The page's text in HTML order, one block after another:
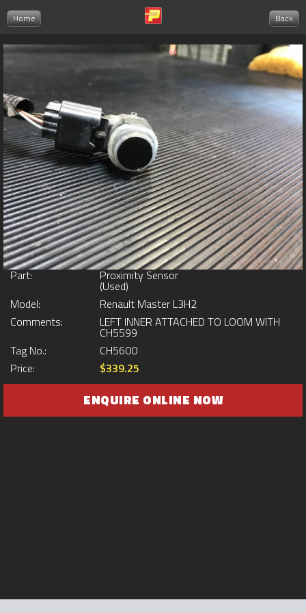
Home Back
Part: Proximity Sensor
(Used)
Model:
Renault Master L3H2
Comments:
LEFT INNER ATTACHED TO LOOM WITH
CH5599
Tag No.:
CH5600
Price:
$339.25
ENQUIRE ONLINE NOW